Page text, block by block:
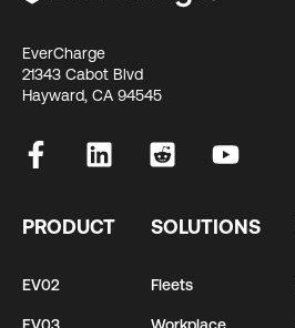
EverCharge
21343 Cabot Blvd
Hayward, CA 94545
PRODUCT
EV02
SOLUTIONS
Fleets